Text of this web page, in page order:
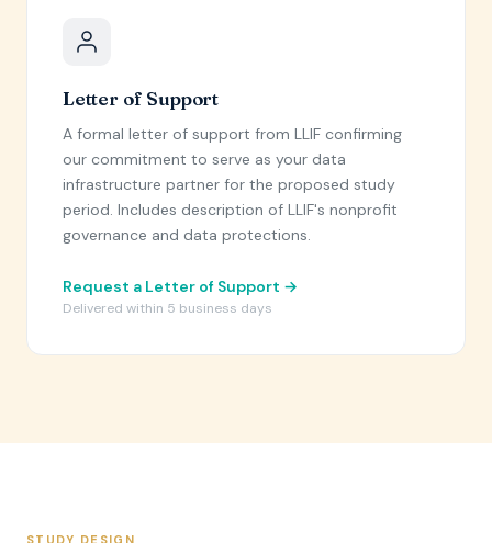
Letter of Support
A formal letter of support from LLIF confirming
our commitment to serve as your data
infrastructure partner for the proposed study
period. Includes description of LLIF's nonprofit
governance and data protections.
Request a Letter of Support →
Delivered within 5 business days
STUDY DESIGN